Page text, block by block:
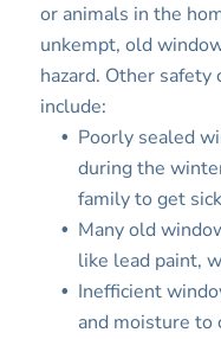
or animals in the
unkempt, old
hazard. Other safety
include:
Poorly sealed
during the
family to get
Many old
like lead paint,
Inefficient
and moisture to